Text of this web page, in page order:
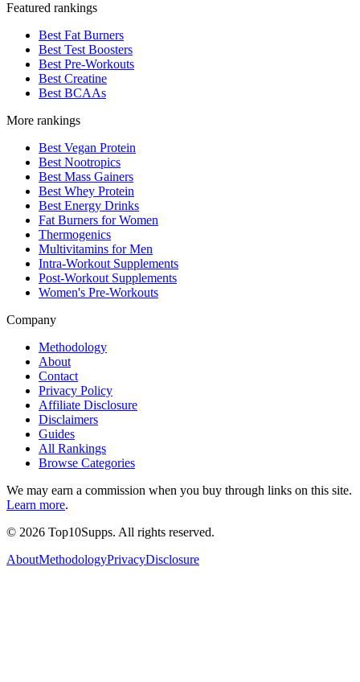
Featured rankings
Best Fat Burners
Best Test Boosters
Best Pre-Workouts
Best Creatine
Best BCAAs
More rankings
Best Vegan Protein
Best Nootropics
Best Mass Gainers
Best Whey Protein
Best Energy Drinks
Fat Burners for Women
Thermogenics
Multivitamins for Men
Intra-Workout Supplements
Post-Workout Supplements
Women's Pre-Workouts
Company
Methodology
About
Contact
Privacy Policy
Affiliate Disclosure
Disclaimers
Guides
All Rankings
Browse Categories
We may earn a commission when you buy through links on this site.
Learn more.
© 2026 Top10Supps. All rights reserved.
AboutMethodologyPrivacyDisclosure